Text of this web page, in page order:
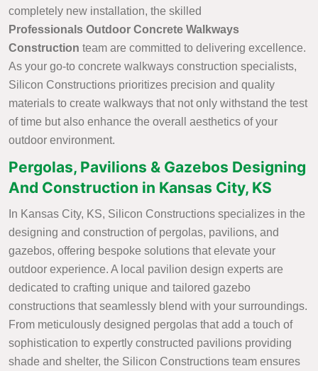
completely new installation, the skilled
Professionals Outdoor Concrete Walkways
Construction team are committed to delivering excellence.
As your go-to concrete walkways construction specialists,
Silicon Constructions prioritizes precision and quality
materials to create walkways that not only withstand the test
of time but also enhance the overall aesthetics of your
outdoor environment.
Pergolas, Pavilions & Gazebos Designing
And Construction in Kansas City, KS
In Kansas City, KS, Silicon Constructions specializes in the
designing and construction of pergolas, pavilions, and
gazebos, offering bespoke solutions that elevate your
outdoor experience. A local pavilion design experts are
dedicated to crafting unique and tailored gazebo
constructions that seamlessly blend with your surroundings.
From meticulously designed pergolas that add a touch of
sophistication to expertly constructed pavilions providing
shade and shelter, the Silicon Constructions team ensures